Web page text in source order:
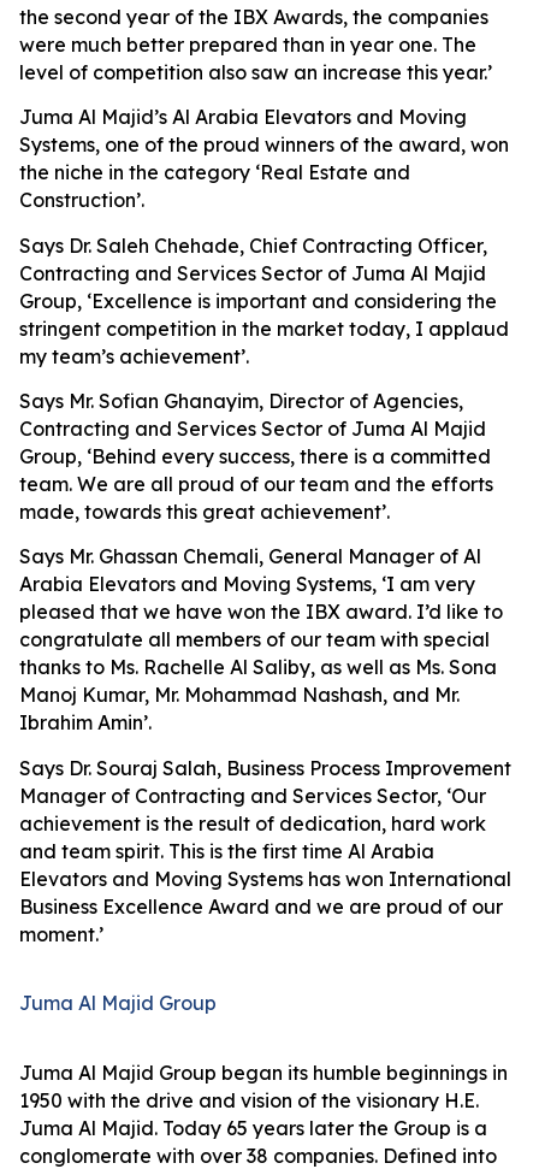
the second year of the IBX Awards, the companies
were much better prepared than in year one. The
level of competition also saw an increase this year.’
Juma Al Majid’s Al Arabia Elevators and Moving
Systems, one of the proud winners of the award, won
the niche in the category ‘Real Estate and
Construction’.
Says Dr. Saleh Chehade, Chief Contracting Officer,
Contracting and Services Sector of Juma Al Majid
Group, ‘Excellence is important and considering the
stringent competition in the market today, I applaud
my team’s achievement’.
Says Mr. Sofian Ghanayim, Director of Agencies,
Contracting and Services Sector of Juma Al Majid
Group, ‘Behind every success, there is a committed
team. We are all proud of our team and the efforts
made, towards this great achievement’.
Says Mr. Ghassan Chemali, General Manager of Al
Arabia Elevators and Moving Systems, ‘I am very
pleased that we have won the IBX award. I’d like to
congratulate all members of our team with special
thanks to Ms. Rachelle Al Saliby, as well as Ms. Sona
Manoj Kumar, Mr. Mohammad Nashash, and Mr.
Ibrahim Amin’.
Says Dr. Souraj Salah, Business Process Improvement
Manager of Contracting and Services Sector, ‘Our
achievement is the result of dedication, hard work
and team spirit. This is the first time Al Arabia
Elevators and Moving Systems has won International
Business Excellence Award and we are proud of our
moment.’
Juma Al Majid Group
Juma Al Majid Group began its humble beginnings in
1950 with the drive and vision of the visionary H.E.
Juma Al Majid. Today 65 years later the Group is a
conglomerate with over 38 companies. Defined into